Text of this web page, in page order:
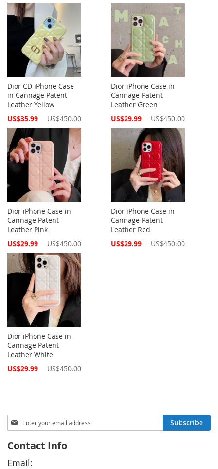
Dior CD iPhone Case
in Cannage Patent
Leather Yellow
Special
US$35.99 US$450.00
Dior iPhone Case in
Cannage Patent
Leather Green
Special
US$29.99 US$450.00
Dior iPhone Case in
Cannage Patent
Leather Pink
Special
US$29.99 US$450.00
Dior iPhone Case in
Cannage Patent
Leather Red
Special
US$29.99 US$450.00
Dior iPhone Case in
Cannage Patent
Leather White
Special
US$29.99 US$450.00
Sign
Up
Our
Newsletter:
Subscribe
Contact Info
Email: